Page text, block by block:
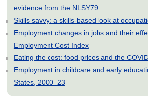
evidence from the NLSY79
Skills savvy: a skills-based look at
Employment changes in jobs and their
Employment Cost Index
Eating the cost: food prices and the
Employment in childcare and early
States, 2000–23